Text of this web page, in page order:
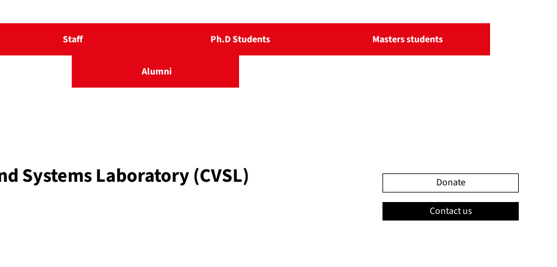
Staff Ph.D Students Masters students
Alumni
Systems Laboratory (CVSL) Donate
Contact us